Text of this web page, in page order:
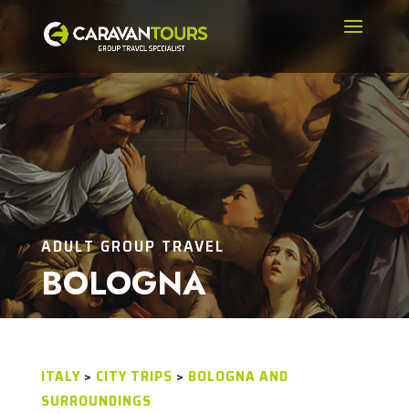
ADULT GROUP TRAVEL
BOLOGNA
ITALY> CITY TRIPS > BOLOGNA AND
SURROUNDINGS